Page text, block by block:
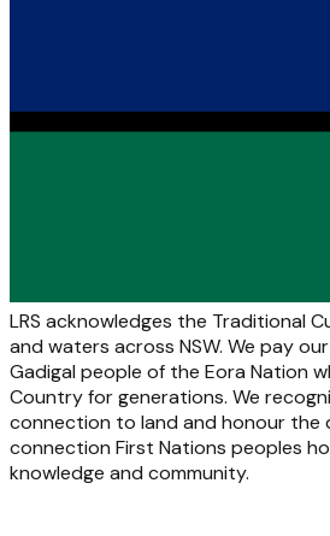
LRS acknowledges the Traditional
and waters across NSW. We pay
Gadigal people of the Eora Nation
Country for generations. We
connection to land and honour the
connection First Nations peoples
knowledge and community.